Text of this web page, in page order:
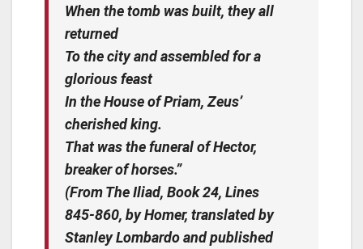
When the tomb was built, they all
returned
To the city and assembled for a
glorious feast
In the House of Priam, Zeus’
cherished king.
That was the funeral of Hector,
breaker of horses.”
(From The Iliad, Book 24, Lines
845-860, by Homer, translated by
Stanley Lombardo and published